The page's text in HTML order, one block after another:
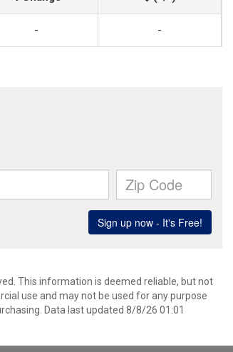
- -
This information is deemed reliable, but not
use and may not be used for any purpose
Data last updated 8/8/26 01:01